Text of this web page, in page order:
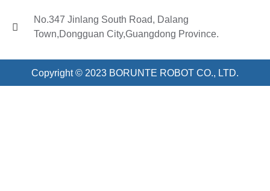
No.347 Jinlang South Road, Dalang
Town,Dongguan City,Guangdong Province.
Copyright © 2023 BORUNTE ROBOT CO., LTD.